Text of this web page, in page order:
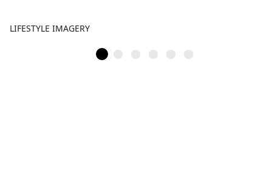
LIFESTYLE IMAGERY